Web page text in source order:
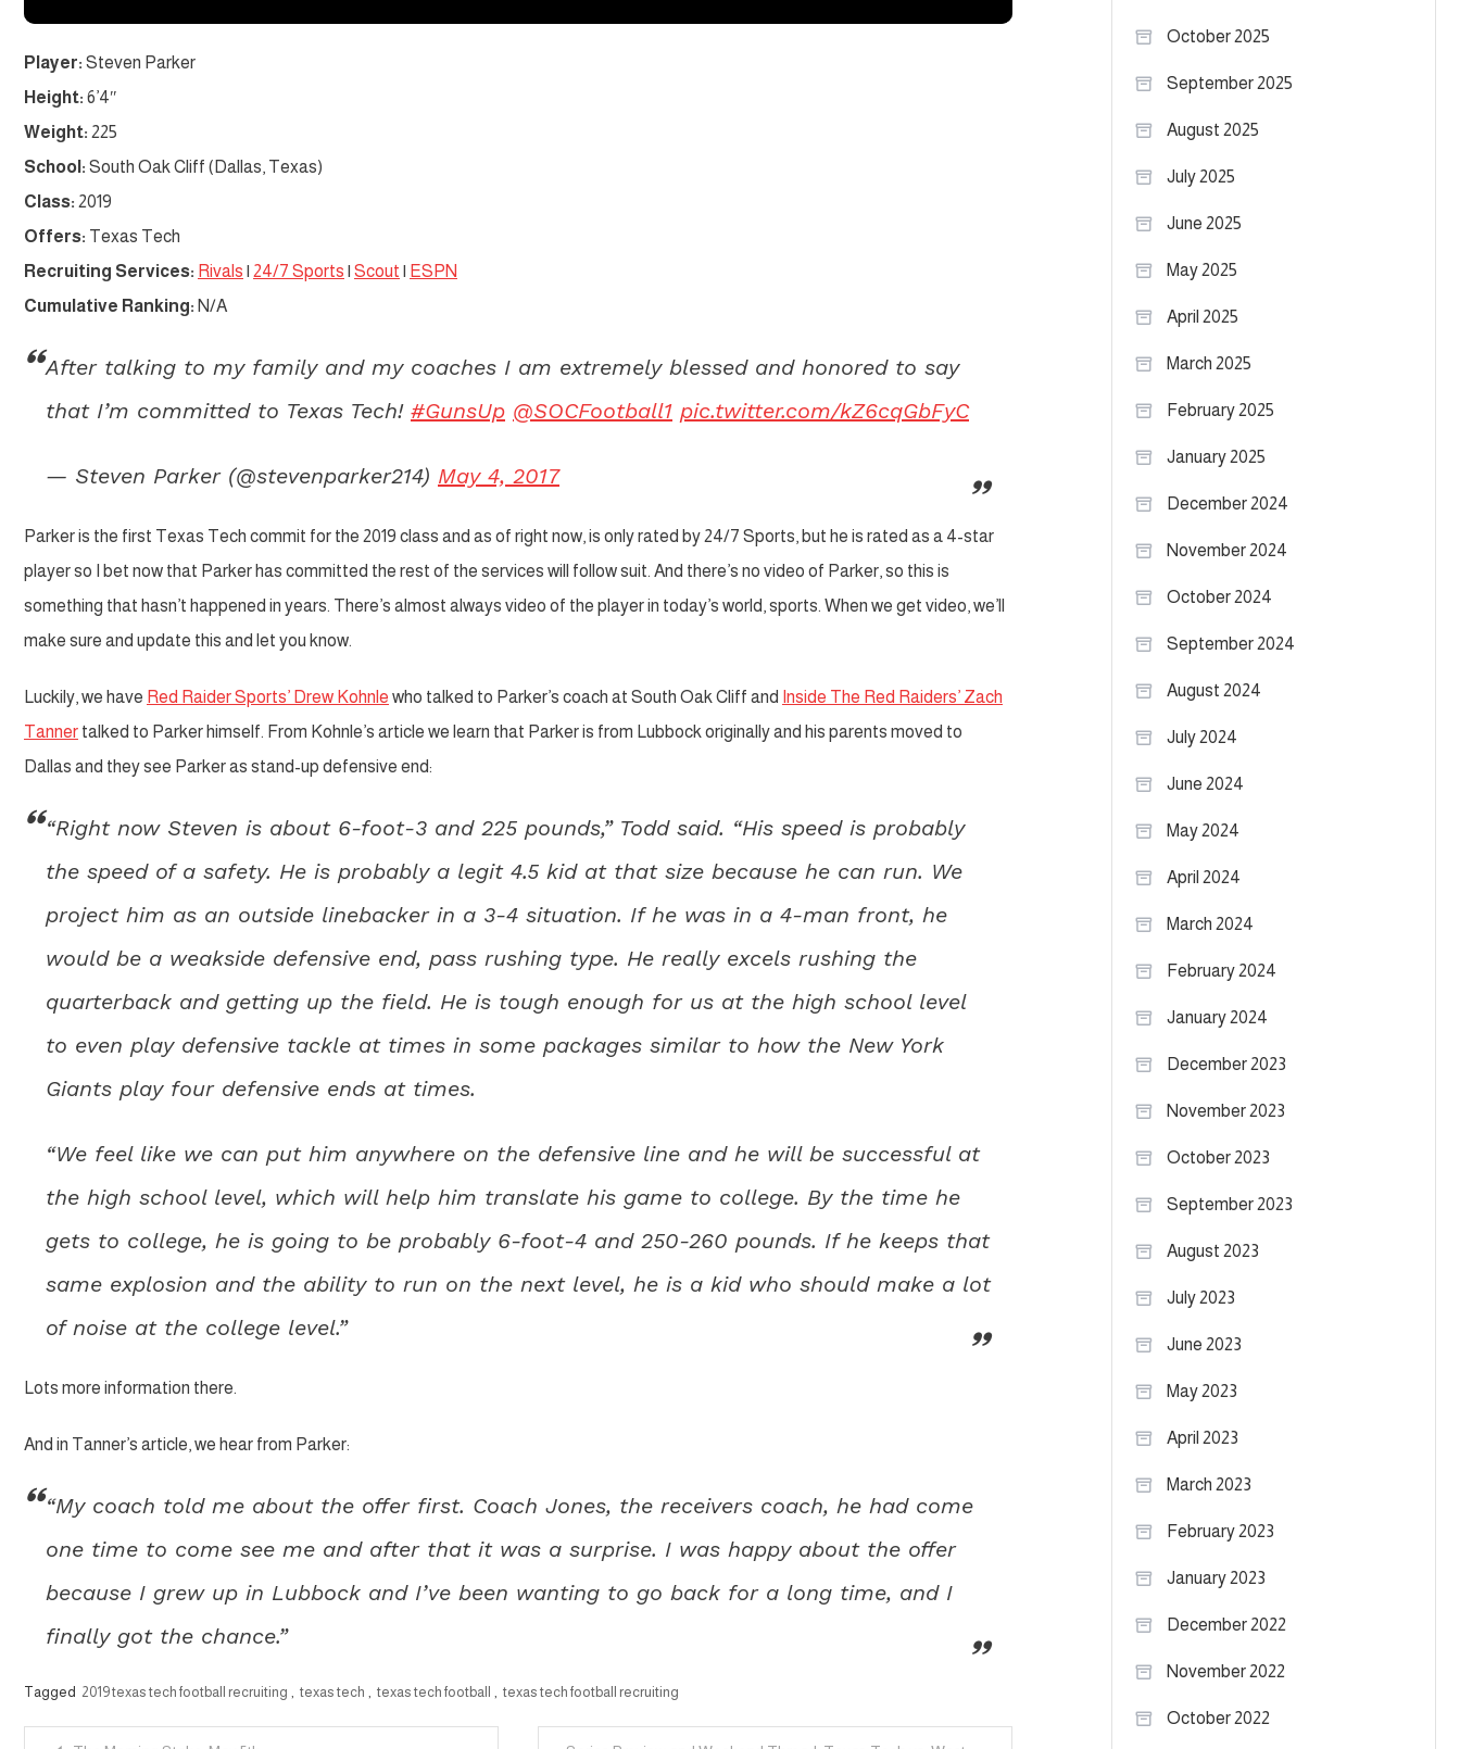
Player: Steven Parker
Height: 6’4″
Weight: 225
School: South Oak Cliff (Dallas, Texas)
Class: 2019
Offers: Texas Tech
Recruiting Services: Rivals | 24/7 Sports | Scout | ESPN
Cumulative Ranking: N/A
After talking to my family and my coaches I am extremely blessed and honored to say
that I’m committed to Texas Tech! #GunsUp @SOCFootball1 pic.twitter.com/kZ6cqGbFyC
— Steven Parker (@stevenparker214) May 4, 2017
Parker is the first Texas Tech commit for the 2019 class and as of right now, is only rated by 24/7 Sports, but he is rated as a 4-star
player so I bet now that Parker has committed the rest of the services will follow suit. And there’s no video of Parker, so this is
something that hasn’t happened in years. There’s almost always video of the player in today’s world, sports. When we get video, we’ll
make sure and update this and let you know.
Luckily, we have Red Raider Sports’ Drew Kohnle who talked to Parker’s coach at South Oak Cliff and Inside The Red Raiders’ Zach
Tanner talked to Parker himself. From Kohnle’s article we learn that Parker is from Lubbock originally and his parents moved to
Dallas and they see Parker as stand-up defensive end:
“Right now Steven is about 6-foot-3 and 225 pounds,” Todd said. “His speed is probably
the speed of a safety. He is probably a legit 4.5 kid at that size because he can run. We
project him as an outside linebacker in a 3-4 situation. If he was in a 4-man front, he
would be a weakside defensive end, pass rushing type. He really excels rushing the
quarterback and getting up the field. He is tough enough for us at the high school level
to even play defensive tackle at times in some packages similar to how the New York
Giants play four defensive ends at times.
“We feel like we can put him anywhere on the defensive line and he will be successful at
the high school level, which will help him translate his game to college. By the time he
gets to college, he is going to be probably 6-foot-4 and 250-260 pounds. If he keeps that
same explosion and the ability to run on the next level, he is a kid who should make a lot
of noise at the college level.”
Lots more information there.
And in Tanner’s article, we hear from Parker:
“My coach told me about the offer first. Coach Jones, the receivers coach, he had come
one time to come see me and after that it was a surprise. I was happy about the offer
because I grew up in Lubbock and I’ve been wanting to go back for a long time, and I
finally got the chance.”
Tagged 2019 texas tech football recruiting , texas tech , texas tech football , texas tech football recruiting
October 2025
September 2025
August 2025
July 2025
June 2025
May 2025
April 2025
March 2025
February 2025
January 2025
December 2024
November 2024
October 2024
September 2024
August 2024
July 2024
June 2024
May 2024
April 2024
March 2024
February 2024
January 2024
December 2023
November 2023
October 2023
September 2023
August 2023
July 2023
June 2023
May 2023
April 2023
March 2023
February 2023
January 2023
December 2022
November 2022
October 2022